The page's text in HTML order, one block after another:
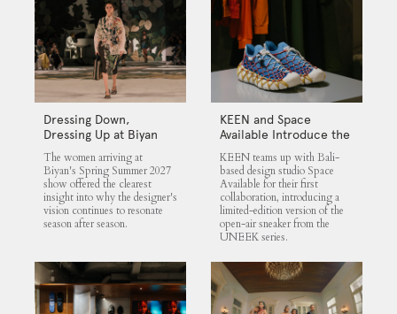
Dressing Down,
Dressing Up at Biyan
The women arriving at
Biyan's Spring Summer 2027
show offered the clearest
insight into why the designer's
vision continues to resonate
season after season.
KEEN and Space
Available Introduce the
KEEN teams up with Bali-
based design studio Space
Available for their first
collaboration, introducing a
limited-edition version of the
open-air sneaker from the
UNEEK series.